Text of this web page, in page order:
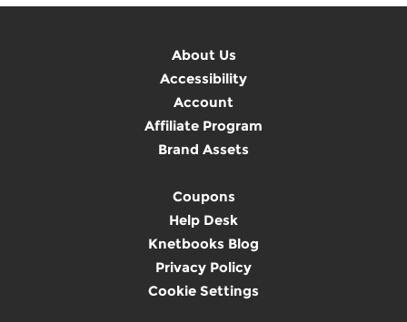
About Us
Accessibility
Account
Affiliate Program
Brand Assets
Coupons
Help Desk
Knetbooks Blog
Privacy Policy
Cookie Settings